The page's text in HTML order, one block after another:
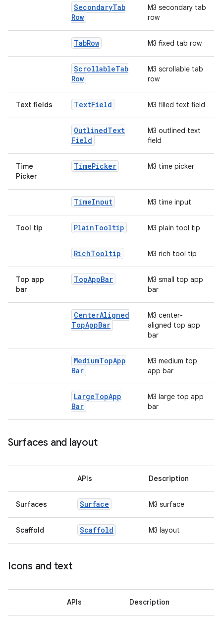
SecondaryTab
Row
M3 secondary tab
row
TabRow M3 fixed tab row
ScrollableTab
Row
M3 scrollable tab
row
Text fields TextField M3 filled text field
OutlinedText
Field
M3 outlined text
field
Time
Picker
TimePicker M3 time picker
TimeInput M3 time input
Tool tip PlainTooltip M3 plain tool tip
RichTooltip M3 rich tool tip
Top app
bar
TopAppBar
M3 small top app
bar
CenterAligned
TopAppBar
M3 center-
aligned top app
bar
MediumTopApp
Bar
M3 medium top
app bar
LargeTopApp
Bar
M3 large top app
bar
Surfaces and layout
APIs Description
Surfaces Surface M3 surface
Scaffold Scaffold M3 layout
Icons and text
APIs Description